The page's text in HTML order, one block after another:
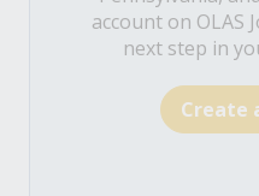
account on OLAS
next step in
Create